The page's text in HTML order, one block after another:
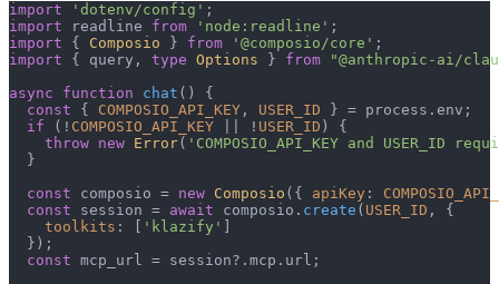
import 'dotenv/config'
import readline from 'node:readline'
import { Composio } from '@composio/core'
import { query, type Options } from
"@anthropic-ai/
async
function chat ( ) {
const { COMPOSIO_API_KEY , USER_ID } = process. env ;
if (! COMPOSIO_API_KEY || ! USER_ID ) {
throw new Error( 'COMPOSIO_API_KEY and USER_ID
  }
const composio = new Composio ({ apiKey :
const session = await composio. create ( USER_ID , {
toolkits : [ 'klazify'
  });
const mcp_url = session?. mcp . url ;